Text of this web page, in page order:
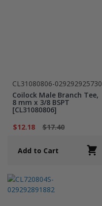
CL31080806-029292925730
Coilock Male Branch Tee,
8 mm x 3/8 BSPT
[CL31080806]
$12.18
$17.40
Add to Cart